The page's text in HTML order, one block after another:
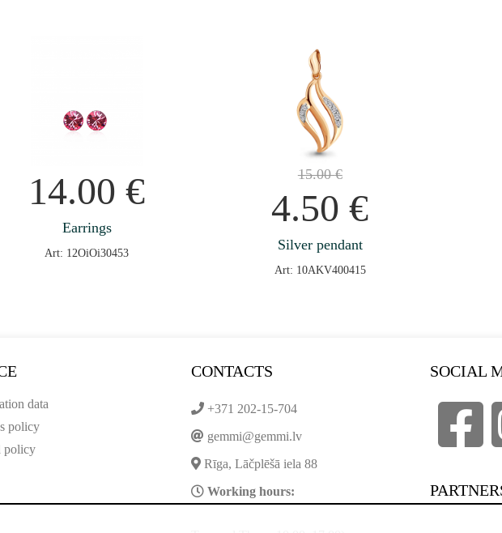
14.00€
Earrings
Art: 12OiOi30453
15.00€
4.50€
Silver pendant
Art: 10AKV400415
data
policy
policy
CONTACTS
+371 202-15-704
gemmi@gemmi.lv
Rīga, Lāčplēšā iela 88
Working hours:
SOCIAL